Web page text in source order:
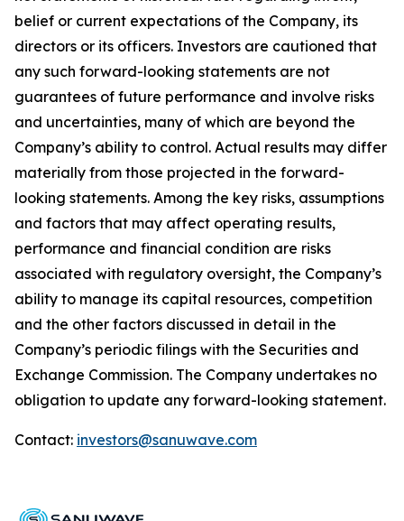
belief or current expectations of the Company, its
directors or its officers. Investors are cautioned that
any such forward-looking statements are not
guarantees of future performance and involve risks
and uncertainties, many of which are beyond the
Company’s ability to control. Actual results may differ
materially from those projected in the forward-
looking statements. Among the key risks, assumptions
and factors that may affect operating results,
performance and financial condition are risks
associated with regulatory oversight, the Company’s
ability to manage its capital resources, competition
and the other factors discussed in detail in the
Company’s periodic filings with the Securities and
Exchange Commission. The Company undertakes no
obligation to update any forward-looking statement.
Contact: investors@sanuwave.com